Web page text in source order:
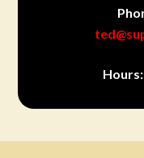
Hours: